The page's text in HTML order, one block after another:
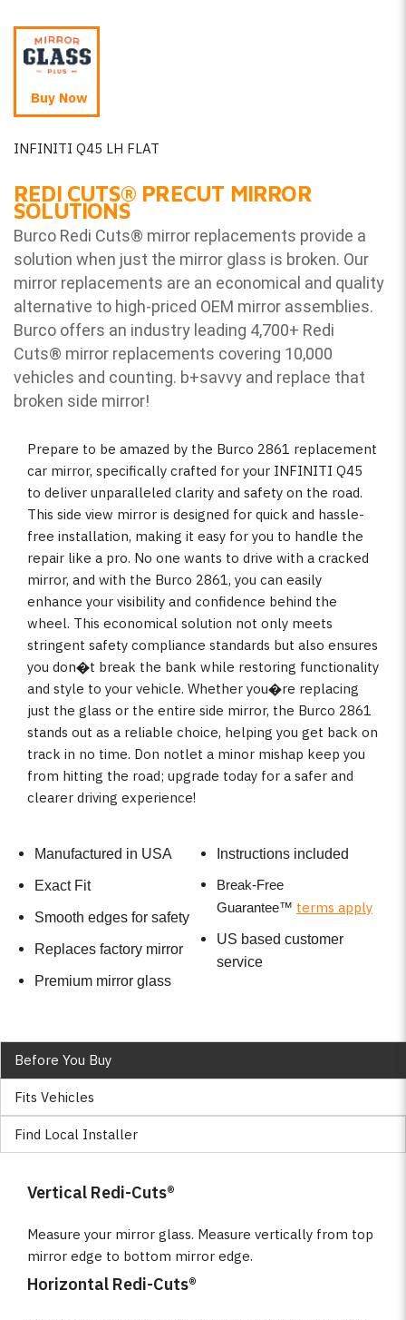
Buy Now
INFINITI Q45 LH FLAT
REDI CUTS® PRECUT MIRROR
SOLUTIONS
Burco Redi Cuts® mirror replacements provide a
solution when just the mirror glass is broken. Our
mirror replacements are an economical and quality
alternative to high-priced OEM mirror assemblies.
Burco offers an industry leading 4,700+ Redi
Cuts® mirror replacements covering 10,000
vehicles and counting. b+savvy and replace that
broken side mirror!
Prepare to be amazed by the Burco 2861 replacement
car mirror, specifically crafted for your INFINITI Q45
to deliver unparalleled clarity and safety on the road.
This side view mirror is designed for quick and hassle-
free installation, making it easy for you to handle the
repair like a pro. No one wants to drive with a cracked
mirror, and with the Burco 2861, you can easily
enhance your visibility and confidence behind the
wheel. This economical solution not only meets
stringent safety compliance standards but also ensures
you don�t break the bank while restoring functionality
and style to your vehicle. Whether you�re replacing
just the glass or the entire side mirror, the Burco 2861
stands out as a reliable choice, helping you get back on
track in no time. Don notlet a minor mishap keep you
from hitting the road; upgrade today for a safer and
clearer driving experience!
Manufactured in USA
Exact Fit
Smooth edges for safety
Replaces factory mirror
Premium mirror glass
Instructions included
Break-Free
Guarantee™ terms apply
US based customer
service
Before You Buy
Fits Vehicles
Find Local Installer
Vertical Redi-Cuts®
Measure your mirror glass. Measure vertically from top
mirror edge to bottom mirror edge.
Horizontal Redi-Cuts®